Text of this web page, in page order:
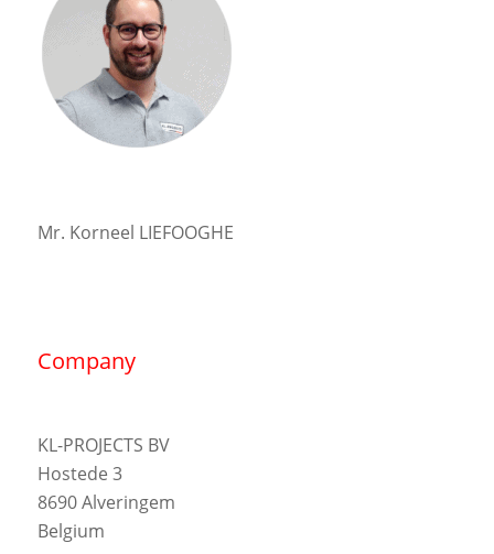
Mr. Korneel LIEFOOGHE
Company
KL-PROJECTS BV
Hostede 3
8690 Alveringem
Belgium